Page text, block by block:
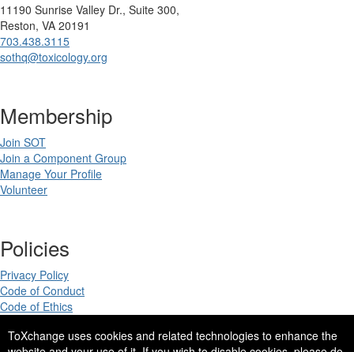
ToXchange uses cookies and related technologies to enhance the
11190 Sunrise Valley Dr., Suite 300,
Reston, VA 20191
703.438.3115
sothq@toxicology.org
Membership
Join SOT
Join a Component Group
Manage Your Profile
Volunteer
Policies
Privacy Policy
Code of Conduct
Code of Ethics